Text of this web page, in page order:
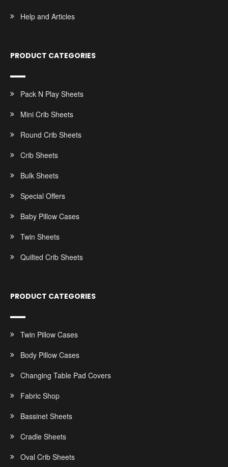
Help and Articles
PRODUCT CATEGORIES
Pack N Play Sheets
Mini Crib Sheets
Round Crib Sheets
Crib Sheets
Bulk Sheets
Special Offers
Baby Pillow Cases
Twin Sheets
Quilted Crib Sheets
PRODUCT CATEGORIES
Twin Pillow Cases
Body Pillow Cases
Changing Table Pad Covers
Fabric Shop
Bassinet Sheets
Cradle Sheets
Oval Crib Sheets